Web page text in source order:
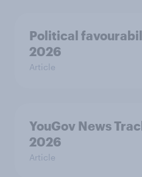
Political
2026
Article
YouGov News
2026
Article